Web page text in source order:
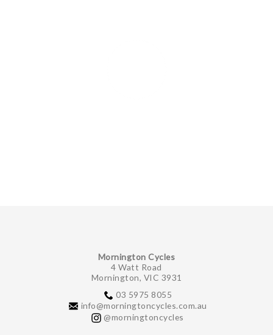
Mornington Cycles
4 Watt Road
Mornington, VIC 3931
03 5975 8055
info@morningtoncycles.com.au
@morningtoncycles